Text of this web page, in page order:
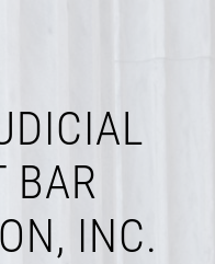
BAR
INC.